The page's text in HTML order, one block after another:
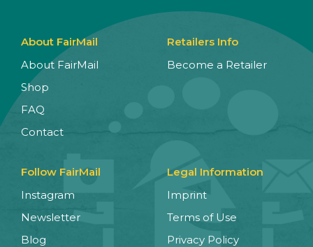
About FairMail
About FairMail
Shop
FAQ
Contact
Retailers Info
Become a Retailer
Follow FairMail
Instagram
Newsletter
Blog
Legal Information
Imprint
Terms of Use
Privacy Policy